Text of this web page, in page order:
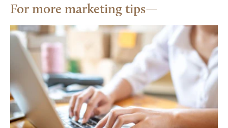
For more marketing tips